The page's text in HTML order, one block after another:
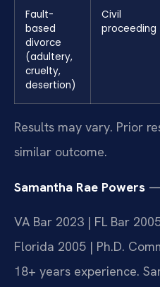
Fault-
based
divorce
(adultery,
cruelty,
desertion)
Civil
proceeding
Results may vary. Prior
similar outcome.
Samantha Rae Powers —
VA Bar 2023 | FL Bar
Florida 2005 | Ph.D.
18+ years experience.